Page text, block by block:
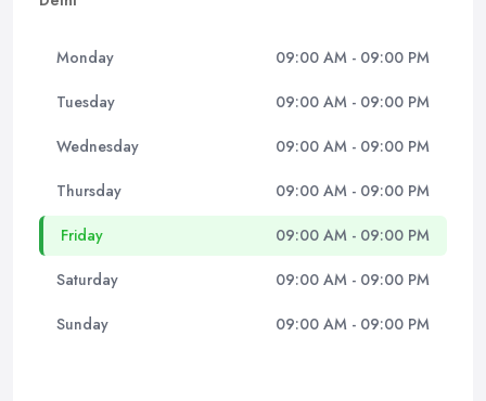
Monday 09:00 AM - 09:00 PM
Tuesday 09:00 AM - 09:00 PM
Wednesday 09:00 AM - 09:00 PM
Thursday 09:00 AM - 09:00 PM
Friday 09:00 AM - 09:00 PM
Saturday 09:00 AM - 09:00 PM
Sunday 09:00 AM - 09:00 PM